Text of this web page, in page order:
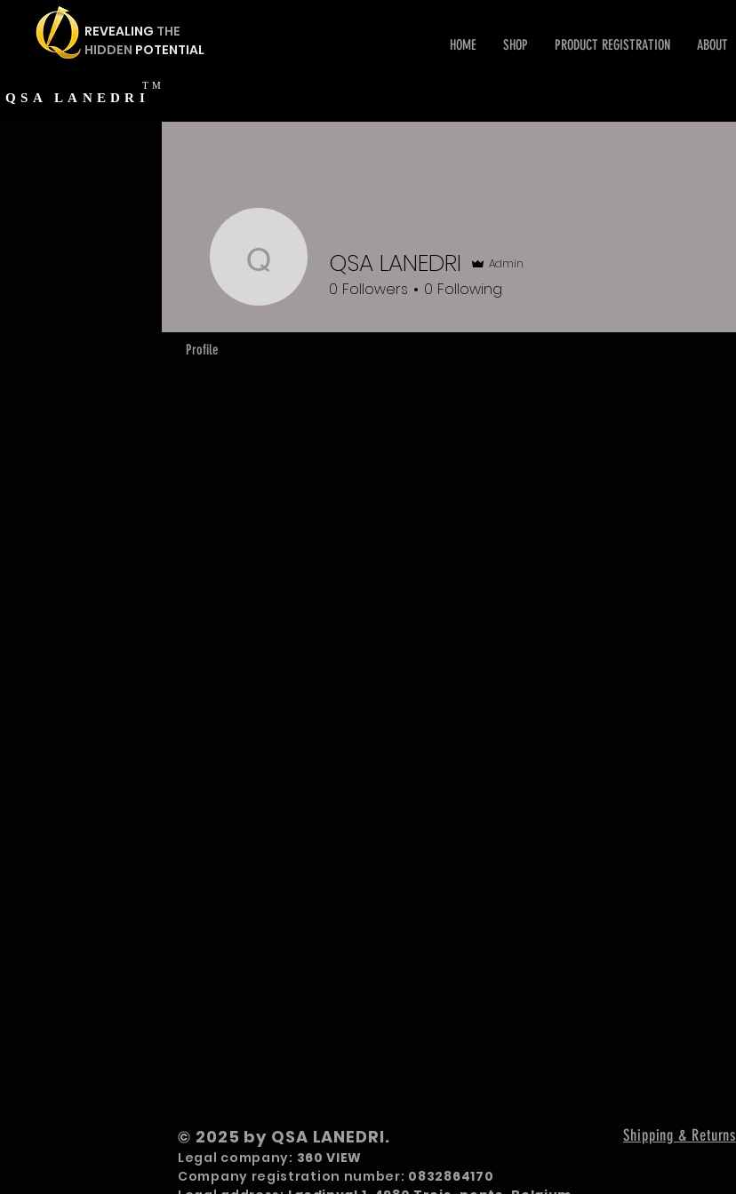
REVEALING THE
HIDDEN POTENTIAL
QSA LANEDRI
TM
HOME SHOP PRODUCT REGISTRATION ABOUT
QSA LANEDRI
QSA LANEDRI Admin
0 Followers 0 Following
Profile
© 2025 by QSA LANEDRI.
Legal company: 360 VIEW
Company registration number: 0832864170
Shipping & Returns